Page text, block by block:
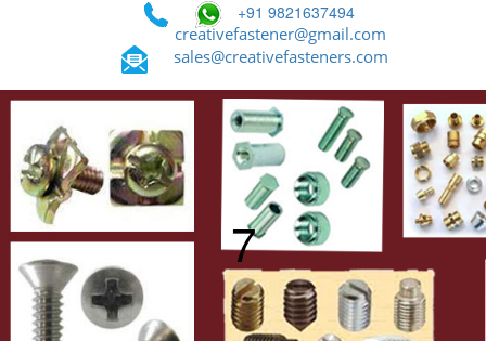
+91 9821637494
creativefastener@gmail.com
sales@creativefasteners.com
7